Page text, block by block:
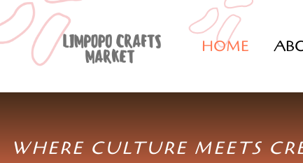
HOME
WHERE CULTURE MEETS